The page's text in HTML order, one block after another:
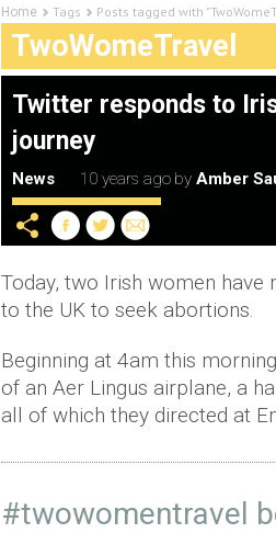
Home Tags Posts tagged with
TwoWomeTravel
Twitter responds to
journey
News 10 years ago by Amber
Today, two Irish women
to the UK to seek abortions.
Beginning at 4am this
of an Aer Lingus airplane, a
all of which they directed at
#twowomentravel